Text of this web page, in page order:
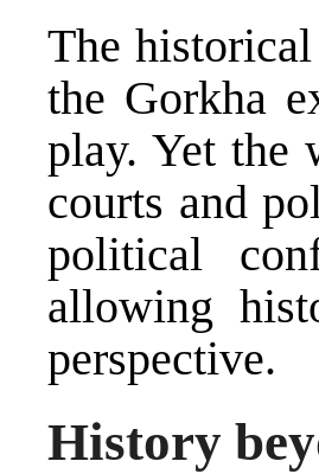
The
the Gorkha
play. Yet the
courts and
political
allowing
perspective.
History